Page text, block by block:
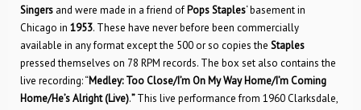
Singers and were made in a friend of Pops Staples‘ basement in
Chicago in 1953. These have never before been commercially
available in any format except the 500 or so copies the Staples
pressed themselves on 78 RPM records. The box set also contains the
live recording: “Medley: Too Close/I’m On My Way Home/I’m Coming
Home/He’s Alright (Live).”This live performance from 1960 Clarksdale,